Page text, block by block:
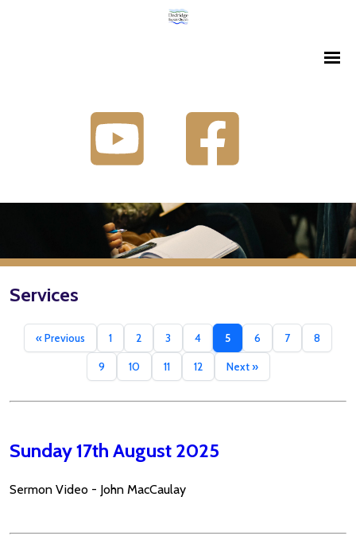
Services
« Previous 1 2 3 4 5 6 7 8
9 10 11 12 Next »
Sunday 17th August 2025
Sermon Video - John MacCaulay